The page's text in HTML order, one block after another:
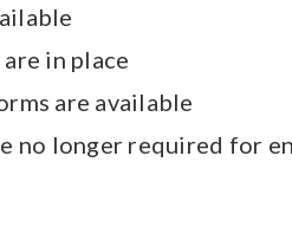
in place
are available
no longer required for